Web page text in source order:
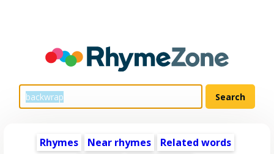
Rhymes Near rhymes
Related words